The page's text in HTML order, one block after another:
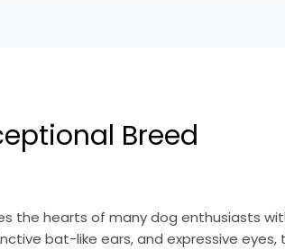
Breed
the hearts of many dog enthusiasts
bat-like ears, and expressive eyes,